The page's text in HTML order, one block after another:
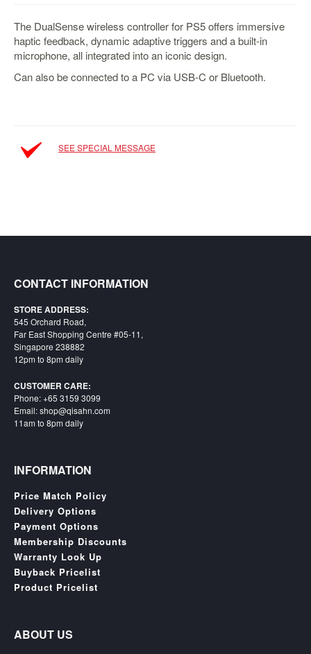
Others
Starlink
Clearance
Xbox
&
SGD
LOG
IN
The DualSense wireless controller for PS5 offers immersive
haptic feedback, dynamic adaptive triggers and a built-in
microphone, all integrated into an iconic design.
Can also be connected to a PC via USB-C or Bluetooth.
SEE SPECIAL MESSAGE
CONTACT INFORMATION
STORE ADDRESS:
545 Orchard Road,
Far East Shopping Centre #05-11,
Singapore 238882
12pm to 8pm daily
CUSTOMER CARE:
Phone: +65 3159 3099
Email: shop@qisahn.com
11am to 8pm daily
INFORMATION
Price Match Policy
Delivery Options
Payment Options
Membership Discounts
Warranty Look Up
Buyback Pricelist
Product Pricelist
ABOUT US